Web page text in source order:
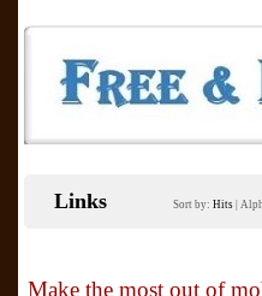
Links Sort by: Hits
Make the most out of